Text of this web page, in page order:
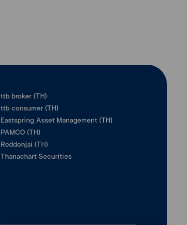
ttb broker (TH)
ttb consumer (TH)
Eastspring Asset Management (TH)
PAMCO (TH)
Roddonjai (TH)
Thanachart Securities